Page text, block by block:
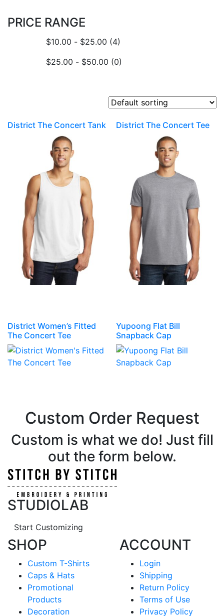
PRICE RANGE
$10.00 - $25.00 (4)
$25.00 - $50.00 (0)
District The Concert Tank District The Concert Tee
District Women’s Fitted
The Concert Tee
Yupoong Flat Bill
Snapback Cap
Custom Order Request
Custom is what we do! Just fill
out the form below.
SHOP
Custom T-Shirts
Caps & Hats
Promotional
Products
Decoration
STUDIOLAB
Start Customizing
ACCOUNT
Login
Shipping
Return Policy
Terms of Use
Privacy Policy